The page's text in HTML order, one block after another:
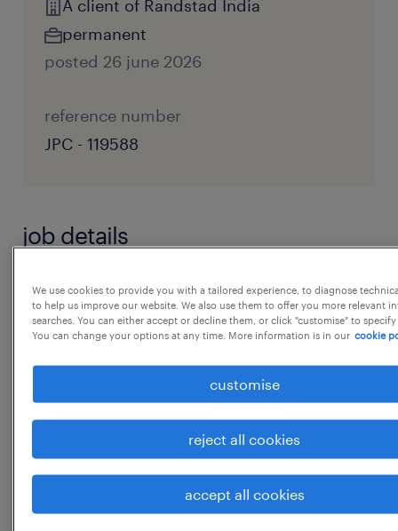
A client of Randstad India
permanent
posted 26 june 2026
reference number
JPC - 119588
job details
Role Objective
Drive revenue growth across Quick
Commerce and E-commerce channels while
building a strong consumer brand through
performance marketing, social media,
creatives, and influencer campaigns. Key
* Own growth across Blinkit, Zepto,
Instamart, Amazon, Flipkart, and D2C website
We use cookies to provide you with a tailored experience, to diagnose
to help us improve our website. We also use them to offer you more relevant
searches. You can either accept or decline them, or click "customise" to
You can change your options at any time. More information is in our cookie
customise
reject all cookies
accept all cookies